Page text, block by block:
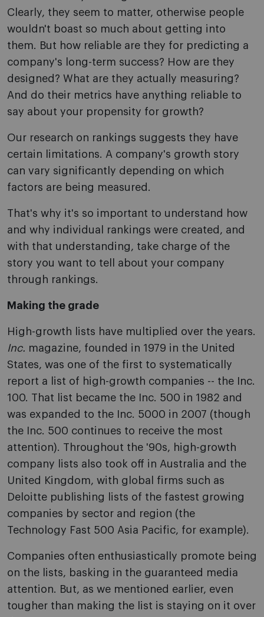
Clearly, they seem to matter, otherwise people
wouldn't boast so much about getting into
them. But how reliable are they for predicting a
company's long-term success? How are they
designed? What are they actually measuring?
And do their metrics have anything reliable to
say about your propensity for growth?
Our research on rankings suggests they have
certain limitations. A company's growth story
can vary significantly depending on which
factors are being measured.
That's why it's so important to understand how
and why individual rankings were created, and
with that understanding, take charge of the
story you want to tell about your company
through rankings.
Making the grade
High-growth lists have multiplied over the years.
Inc. magazine, founded in 1979 in the United
States, was one of the first to systematically
report a list of high-growth companies -- the Inc.
100. That list became the Inc. 500 in 1982 and
was expanded to the Inc. 5000 in 2007 (though
the Inc. 500 continues to receive the most
attention). Throughout the '90s, high-growth
company lists also took off in Australia and the
United Kingdom, with global firms such as
Deloitte publishing lists of the fastest growing
companies by sector and region (the
Technology Fast 500 Asia Pacific, for example).
Companies often enthusiastically promote being
on the lists, basking in the guaranteed media
attention. But, as we mentioned earlier, even
tougher than making the list is staying on it over